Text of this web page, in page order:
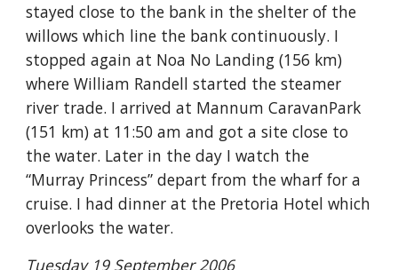
stayed close to the bank in the shelter of the
willows which line the bank continuously. I
stopped again at Noa No Landing (156 km)
where William Randell started the steamer
river trade. I arrived at Mannum CaravanPark
(151 km) at 11:50 am and got a site close to
the water. Later in the day I watch the
“Murray Princess” depart from the wharf for a
cruise. I had dinner at the Pretoria Hotel which
overlooks the water.
Tuesday 19 September 2006